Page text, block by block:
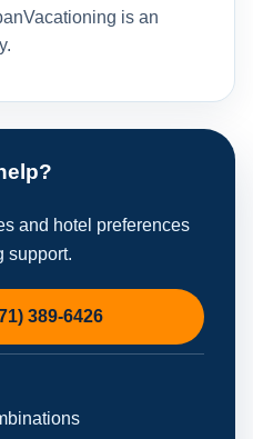
is an
and hotel preferences
support.
389-6426